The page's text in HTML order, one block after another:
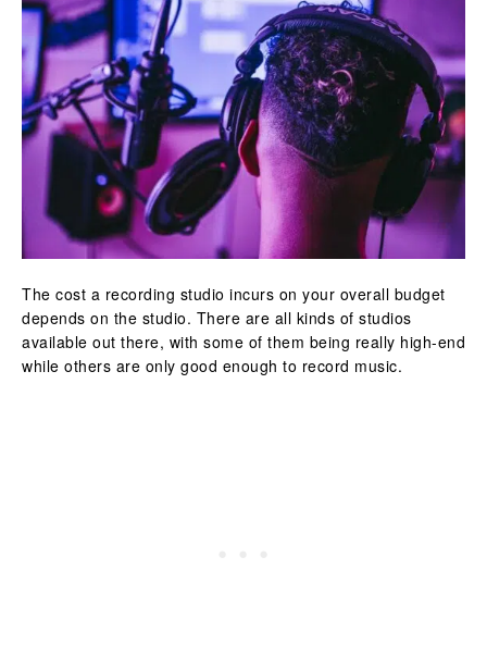
The cost a recording studio incurs on your overall budget
depends on the studio. There are all kinds of studios
available out there, with some of them being really high-end
while others are only good enough to record music.